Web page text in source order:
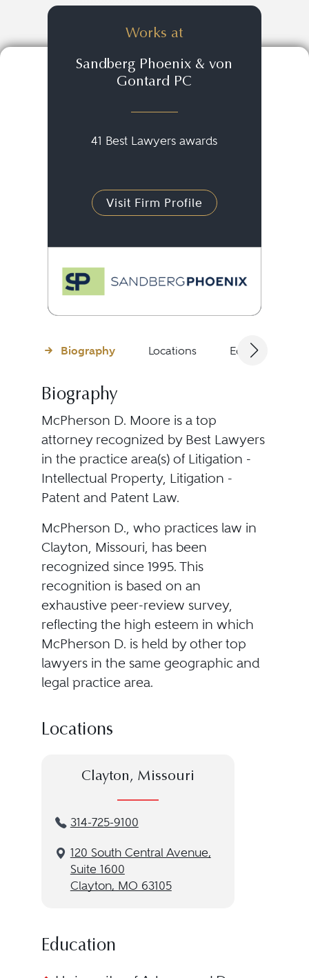
Works at
Sandberg Phoenix & von
Gontard PC
41 Best Lawyers awards
Visit Firm Profile
Biography Locations Education
Biography
McPherson D. Moore is a top
attorney recognized by Best Lawyers
in the practice area(s) of Litigation -
Intellectual Property, Litigation -
Patent and Patent Law.
McPherson D., who practices law in
Clayton, Missouri, has been
recognized since 1995. This
recognition is based on an
exhaustive peer-review survey,
reflecting the high esteem in which
McPherson D. is held by other top
lawyers in the same geographic and
legal practice area.
Locations
Clayton, Missouri
314-725-9100
120 South Central Avenue,
Suite 1600
Clayton, MO 63105
Education